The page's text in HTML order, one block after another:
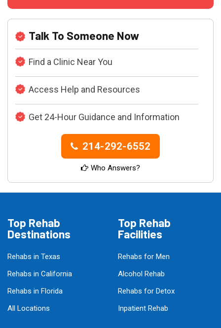
Talk To Someone Now
Find a Clinic Near You
Access Help and Resources
Get 24-Hour Guidance and Information
214-292-6552
Who Answers?
Top Rehab
Destinations
Rehabs in Texas
Rehabs in California
Rehabs in Florida
All Locations
Top Rehab
Facilities
Rehabs for Men
Alcohol Rehab
Rehabs for Detox
Inpatient Rehab